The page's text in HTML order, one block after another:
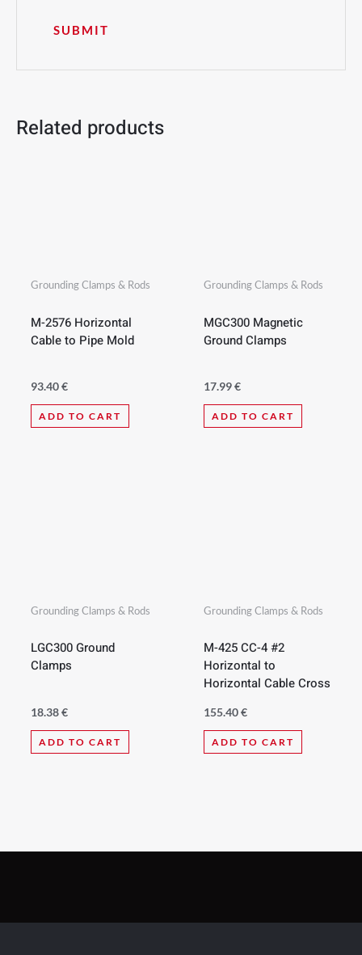
Related products
Grounding Clamps & Rods
M-2576 Horizontal
Cable to Pipe Mold
93.40€
ADD TO CART
Grounding Clamps & Rods
MGC300 Magnetic
Ground Clamps
17.99€
ADD TO CART
Grounding Clamps & Rods
LGC300 Ground
Clamps
18.38€
ADD TO CART
Grounding Clamps & Rods
M-425 CC-4 #2
Horizontal to
Horizontal Cable Cross
155.40€
ADD TO CART